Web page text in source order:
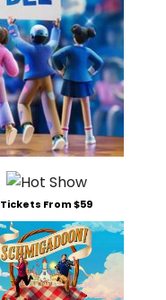
Tickets From $59